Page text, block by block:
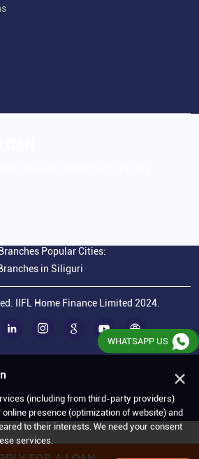
Popular Cities:
in Siliguri
IIFL Home Finance Limited 2024.
×
(including from third-party providers)
presence (optimization of website) and
to their interests. We need your consent
services.
WHATSAPP US